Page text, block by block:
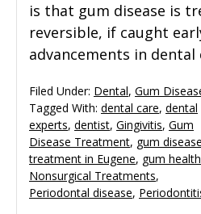
is that gum disease is
reversible, if caught
advancements in dental
Filed Under: Dental, Gum
Tagged With: dental care, dental
experts, dentist, Gingivitis, Gum
Disease Treatment, gum disease
treatment in Eugene, gum health
Nonsurgical Treatments,
Periodontal disease,